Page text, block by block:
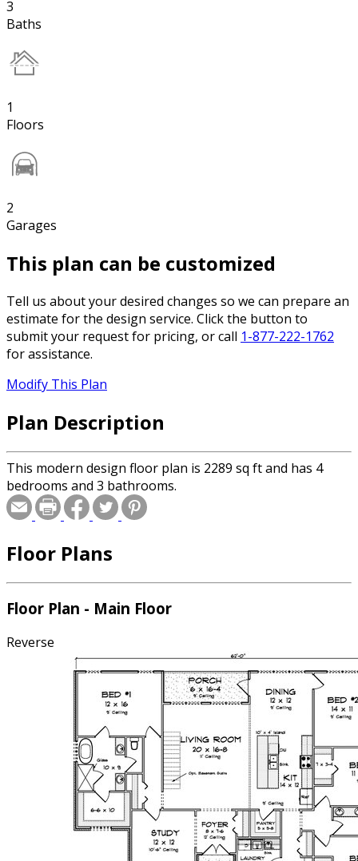
3
Baths
1
Floors
2
Garages
This plan can be customized
Tell us about your desired changes so we can prepare an
estimate for the design service. Click the button to
submit your request for pricing, or call 1-877-222-1762
for assistance.
Modify This Plan
Plan Description
This modern design floor plan is 2289 sq ft and has 4
bedrooms and 3 bathrooms.
Floor Plans
Floor Plan - Main Floor
Reverse